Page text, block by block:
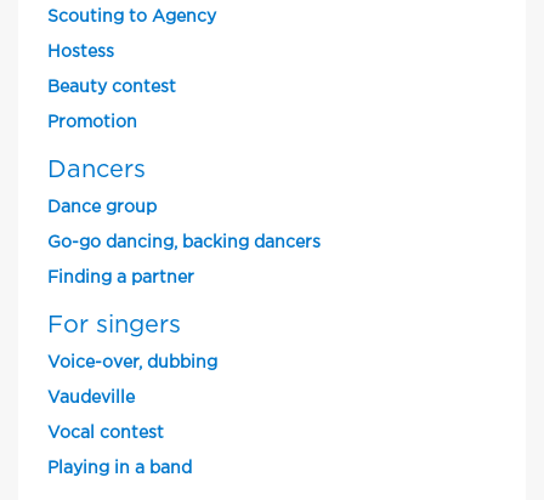
Scouting to Agency
Hostess
Beauty contest
Promotion
Dancers
Dance group
Go-go dancing, backing dancers
Finding a partner
For singers
Voice-over, dubbing
Vaudeville
Vocal contest
Playing in a band